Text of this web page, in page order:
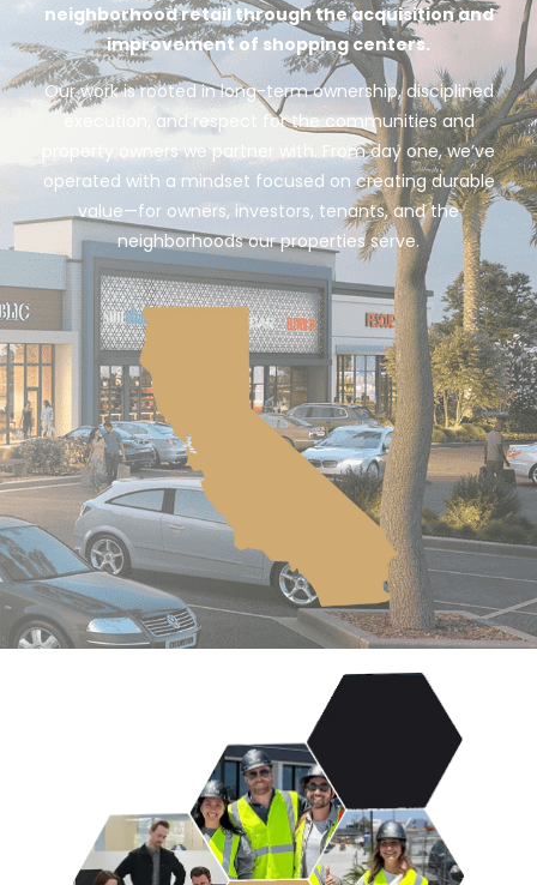
neighborhood retail through the acquisition and
improvement of shopping centers.
Our work is rooted in long-term ownership, disciplined
execution, and respect for the communities and
property owners we partner with. From day one, we’ve
operated with a mindset focused on creating durable
value—for owners, investors, tenants, and the
neighborhoods our properties serve.